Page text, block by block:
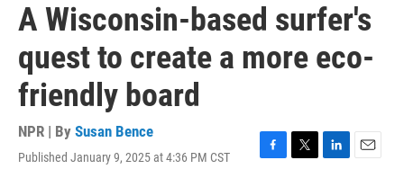
A Wisconsin-based surfer's
quest to create a more eco-
friendly board
NPR | By Susan Bence
Published January 9, 2025 at 4:36 PM CST
F
T
L
E